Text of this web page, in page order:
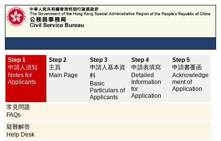
Step 1
申請人須知
Notes for
Applicants
Step 2
主頁
Main Page
Step 3
申請人基本資
料
Basic
Particulars of
Applicants
Step 4
申請表填寫
Detailed
Information
for
Application
Step 5
申請書覆函
Acknowledge
ment of
Application
常見問題
FAQs
疑難解答
Help Desk